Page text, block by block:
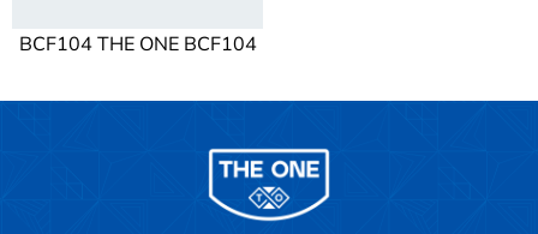
BCF104 THE ONE BCF104